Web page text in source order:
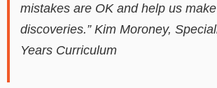
mistakes are OK and help us
discoveries.” Kim Moroney,
Years Curriculum